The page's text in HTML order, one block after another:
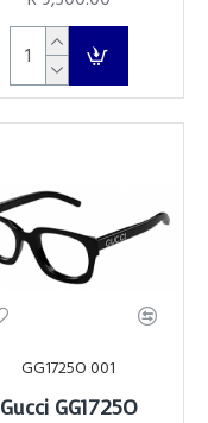
GG1725O 001
Gucci GG1725O